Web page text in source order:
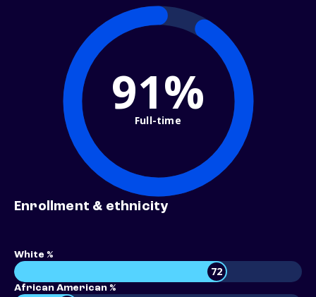
91%
Full-time
Enrollment & ethnicity
White %
72
African American %